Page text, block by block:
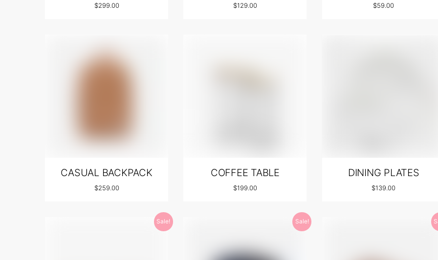
$299.00 $129.00 $59.00
CASUAL BACKPACK
$259.00
COFFEE TABLE
$199.00
DINING PLATES
$139.00
Sale! Sale!